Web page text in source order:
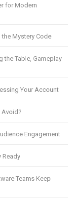
for Modern
the Mystery Code
the Table, Gameplay
Your Account
Avoid?
Engagement
Ready
Teams Keep